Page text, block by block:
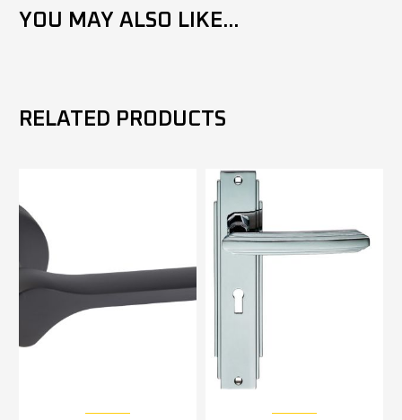
YOU MAY ALSO LIKE...
RELATED PRODUCTS